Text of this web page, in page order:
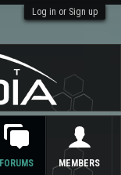
Log in or Sign up
FORUMS MEMBERS